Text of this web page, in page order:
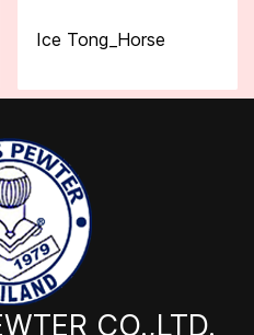
Ice Tong_Horse
CO.,LTD.